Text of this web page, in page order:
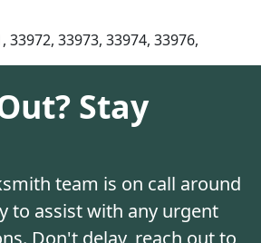
33972, 33973, 33974, 33976,
Stay
team is on call around
to assist with any urgent
Don't delay, reach out to